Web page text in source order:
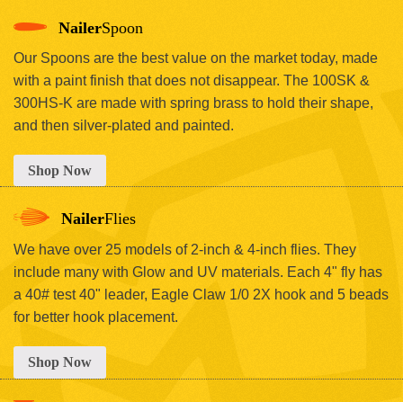
NailerSpoon
Our Spoons are the best value on the market today, made
with a paint finish that does not disappear. The 100SK &
300HS-K are made with spring brass to hold their shape,
and then silver-plated and painted.
Shop Now
NailerFlies
We have over 25 models of 2-inch & 4-inch flies. They
include many with Glow and UV materials. Each 4" fly has
a 40# test 40" leader, Eagle Claw 1/0 2X hook and 5 beads
for better hook placement.
Shop Now